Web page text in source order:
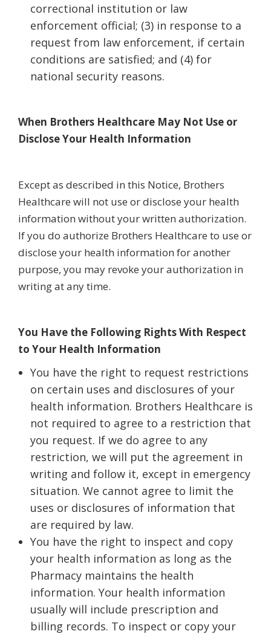
correctional institution or law
enforcement official; (3) in response to a
request from law enforcement, if certain
conditions are satisfied; and (4) for
national security reasons.
When Brothers Healthcare May Not Use or
Disclose Your Health Information
Except as described in this Notice, Brothers
Healthcare will not use or disclose your health
information without your written authorization.
If you do authorize Brothers Healthcare to use or
disclose your health information for another
purpose, you may revoke your authorization in
writing at any time.
You Have the Following Rights With Respect
to Your Health Information
You have the right to request restrictions
on certain uses and disclosures of your
health information. Brothers Healthcare is
not required to agree to a restriction that
you request. If we do agree to any
restriction, we will put the agreement in
writing and follow it, except in emergency
situation. We cannot agree to limit the
uses or disclosures of information that
are required by law.
You have the right to inspect and copy
your health information as long as the
Pharmacy maintains the health
information. Your health information
usually will include prescription and
billing records. To inspect or copy your